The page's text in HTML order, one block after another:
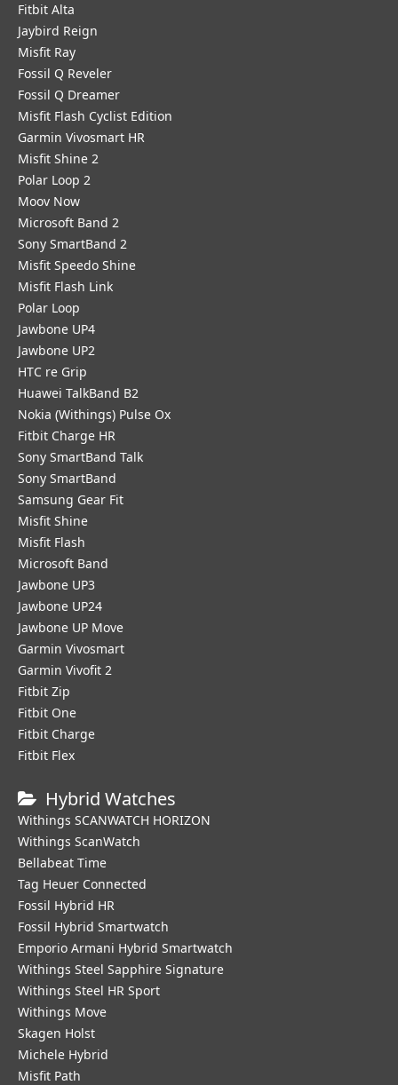
Fitbit Alta
Jaybird Reign
Misfit Ray
Fossil Q Reveler
Fossil Q Dreamer
Misfit Flash Cyclist Edition
Garmin Vivosmart HR
Misfit Shine 2
Polar Loop 2
Moov Now
Microsoft Band 2
Sony SmartBand 2
Misfit Speedo Shine
Misfit Flash Link
Polar Loop
Jawbone UP4
Jawbone UP2
HTC re Grip
Huawei TalkBand B2
Nokia (Withings) Pulse Ox
Fitbit Charge HR
Sony SmartBand Talk
Sony SmartBand
Samsung Gear Fit
Misfit Shine
Misfit Flash
Microsoft Band
Jawbone UP3
Jawbone UP24
Jawbone UP Move
Garmin Vivosmart
Garmin Vivofit 2
Fitbit Zip
Fitbit One
Fitbit Charge
Fitbit Flex
Hybrid Watches
Withings SCANWATCH HORIZON
Withings ScanWatch
Bellabeat Time
Tag Heuer Connected
Fossil Hybrid HR
Fossil Hybrid Smartwatch
Emporio Armani Hybrid Smartwatch
Withings Steel Sapphire Signature
Withings Steel HR Sport
Withings Move
Skagen Holst
Michele Hybrid
Misfit Path